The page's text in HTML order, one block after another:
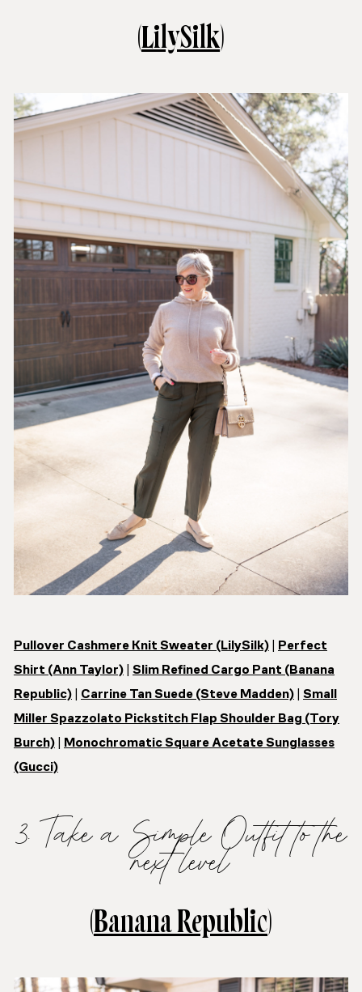
(LilySilk)
Pullover Cashmere Knit Sweater (LilySilk)
Perfect
Shirt (Ann Taylor)
Slim Refined Cargo Pant (Banana
Republic)
Carrine Tan Suede (Steve Madden)
Small
Miller Spazzolato Pickstitch Flap Shoulder Bag (Tory
Burch)
Monochromatic Square Acetate Sunglasses
(Gucci)
3. Take a Simple Outfit to the
next level
(Banana Republic)